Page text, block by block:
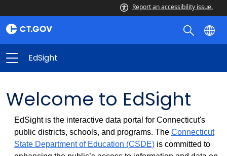
Report an accessibility issue.
EdSight
Welcome to EdSight
EdSight is the interactive data portal for Connecticut's
public districts, schools, and programs. The Connecticut
State Department of Education (CSDE) is committed to